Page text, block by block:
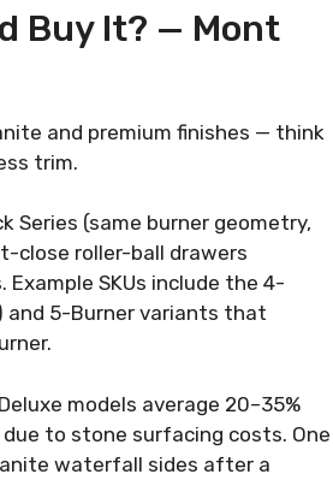
Buy It? — Mont
and premium finishes — think
trim.
Series (same burner geometry,
close roller-ball drawers
SKUs include the 4-
and 5-Burner variants that
models average 20–35%
due to stone surfacing costs. One
waterfall sides after a